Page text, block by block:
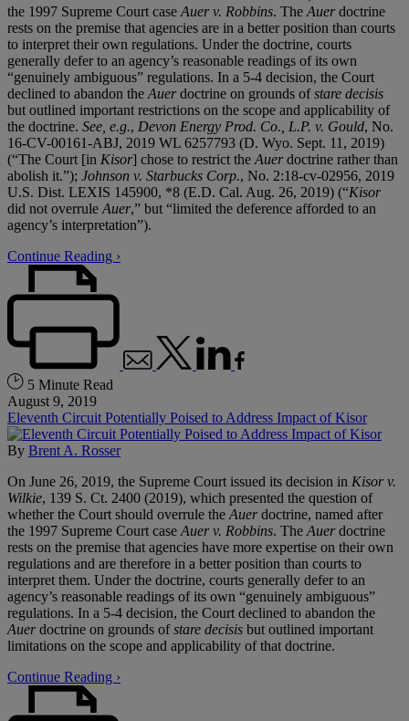
the 1997 Supreme Court case Auer v. Robbins. The Auerdoctrine
rests on the premise that agencies are in a better position than courts
to interpret their own regulations. Under the doctrine, courts
generally defer to an agency’s reasonable readings of its own
“genuinely ambiguous” regulations. In a 5-4 decision, the Court
declined to abandon the Auerdoctrine on grounds ofstare decisis
but outlined important restrictions on the scope and applicability of
the doctrine. See, e.g., Devon Energy Prod. Co., L.P. v. Gould, No.
16-CV-00161-ABJ, 2019 WL 6257793 (D. Wyo. Sept. 11, 2019)
(“The Court [in Kisor] chose to restrict the Auerdoctrine rather than
abolish it.”); Johnson v. Starbucks Corp., No. 2:18-cv-02956, 2019
U.S. Dist. LEXIS 145900, *8 (E.D. Cal. Aug. 26, 2019) (“Kisor
did not overrule Auer,” but “limited the deference afforded to an
agency’s interpretation”).
Continue Reading ›
5 Minute Read
August 9, 2019
Eleventh Circuit Potentially Poised to Address Impact of Kisor
By Brent A. Rosser
On June 26, 2019, the Supreme Court issued its decision in Kisor v.
Wilkie, 139 S. Ct. 2400 (2019), which presented the question of
whether the Court should overrule the Auerdoctrine, named after
the 1997 Supreme Court case Auer v. Robbins. The Auerdoctrine
rests on the premise that agencies have more expertise on their own
regulations and are therefore in a better position than courts to
interpret them. Under the doctrine, courts generally defer to an
agency’s reasonable readings of its own “genuinely ambiguous”
regulations. In a 5-4 decision, the Court declined to abandon the
Auerdoctrine on grounds ofstare decisis but outlined important
limitations on the scope and applicability of that doctrine.
Continue Reading ›